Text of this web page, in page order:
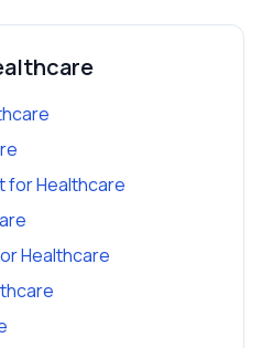
forHealthcare
Healthcare